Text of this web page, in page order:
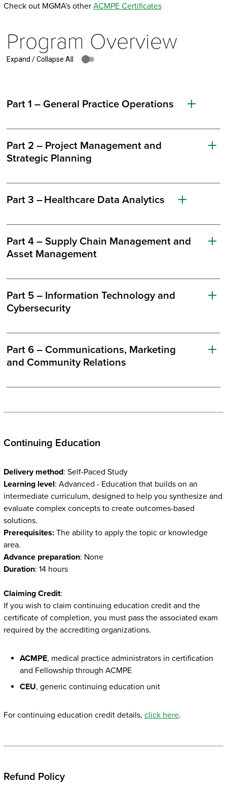
Check out MGMA's other ACMPE Certificates
Program Overview
Expand / Collapse All
Part 1 – General Practice Operations
Part 2 – Project Management and
Strategic Planning
Part 3 – Healthcare Data Analytics
Part 4 – Supply Chain Management and
Asset Management
Part 5 – Information Technology and
Cybersecurity
Part 6 – Communications, Marketing
and Community Relations
Continuing Education
Delivery method: Self-Paced Study
Learning level: Advanced - Education that builds on an
intermediate curriculum, designed to help you synthesize and
evaluate complex concepts to create outcomes-based
solutions.
Prerequisites: The ability to apply the topic or knowledge
area.
Advance preparation: None
Duration: 14 hours
Claiming Credit:
If you wish to claim continuing education credit and the
certificate of completion, you must pass the associated exam
required by the accrediting organizations.
ACMPE, medical practice administrators in certification
and Fellowship through ACMPE
CEU, generic continuing education unit
For continuing education credit details, click here.
Refund Policy